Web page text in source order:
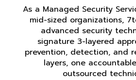
As a Managed Security
mid-sized organizations,
advanced security
signature 3-layered
prevention, detection, and
layers, one
outsourced